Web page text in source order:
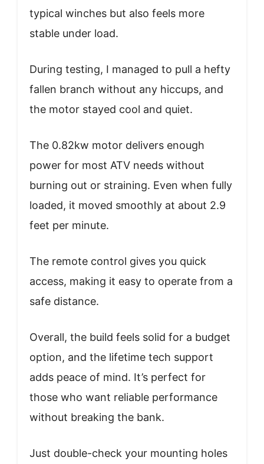
typical winches but also feels more
stable under load.
During testing, I managed to pull a hefty
fallen branch without any hiccups, and
the motor stayed cool and quiet.
The 0.82kw motor delivers enough
power for most ATV needs without
burning out or straining. Even when fully
loaded, it moved smoothly at about 2.9
feet per minute.
The remote control gives you quick
access, making it easy to operate from a
safe distance.
Overall, the build feels solid for a budget
option, and the lifetime tech support
adds peace of mind. It’s perfect for
those who want reliable performance
without breaking the bank.
Just double-check your mounting holes